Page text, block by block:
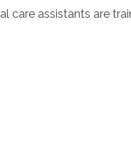
care assistants are